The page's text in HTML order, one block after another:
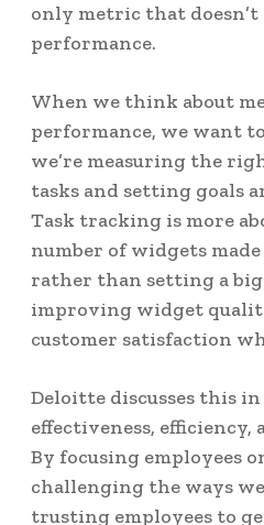
only metric that
performance.
When we think about
performance, we want
we’re measuring the
tasks and setting goals
Task tracking is more
number of widgets
rather than setting a
improving widget
customer satisfaction
Deloitte discusses this
effectiveness,
By focusing employees
challenging the ways
trusting employees to